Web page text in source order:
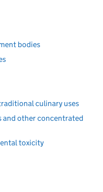
bodies
culinary uses
and other concentrated
toxicity